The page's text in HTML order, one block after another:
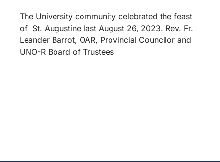
The University community celebrated the feast
of St. Augustine last August 26, 2023. Rev. Fr.
Leander Barrot, OAR, Provincial Councilor and
UNO-R Board of Trustees